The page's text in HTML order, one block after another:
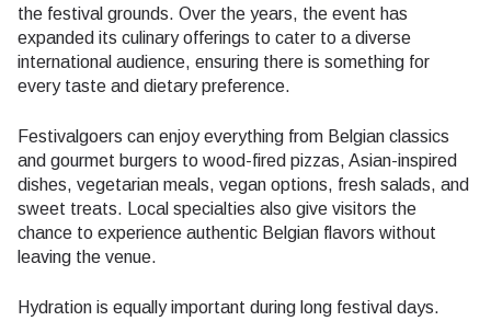
the festival grounds. Over the years, the event has
expanded its culinary offerings to cater to a diverse
international audience, ensuring there is something for
every taste and dietary preference.
Festivalgoers can enjoy everything from Belgian classics
and gourmet burgers to wood-fired pizzas, Asian-inspired
dishes, vegetarian meals, vegan options, fresh salads, and
sweet treats. Local specialties also give visitors the
chance to experience authentic Belgian flavors without
leaving the venue.
Hydration is equally important during long festival days.